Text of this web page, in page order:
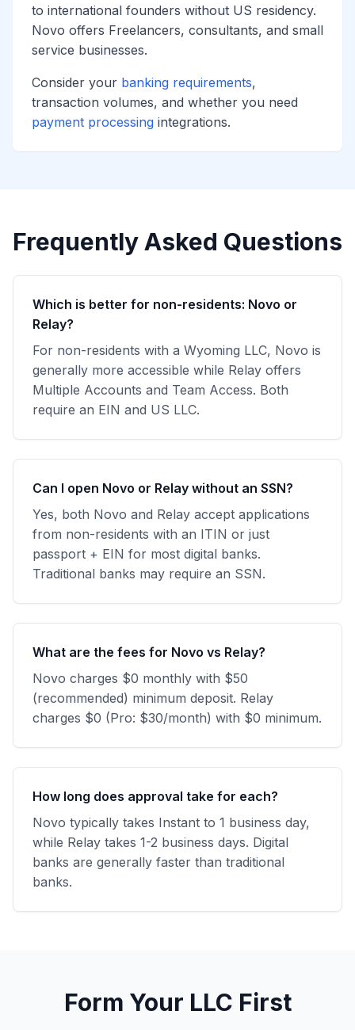
to international founders without US residency.
Novo offers Freelancers, consultants, and small
service businesses.
Consider your banking requirements,
transaction volumes, and whether you need
payment processing integrations.
Frequently Asked Questions
Which is better for non-residents: Novo or
Relay?
For non-residents with a Wyoming LLC, Novo is
generally more accessible while Relay offers
Multiple Accounts and Team Access. Both
require an EIN and US LLC.
Can I open Novo or Relay without an SSN?
Yes, both Novo and Relay accept applications
from non-residents with an ITIN or just
passport + EIN for most digital banks.
Traditional banks may require an SSN.
What are the fees for Novo vs Relay?
Novo charges $0 monthly with $50
(recommended) minimum deposit. Relay
charges $0 (Pro: $30/month) with $0 minimum.
How long does approval take for each?
Novo typically takes Instant to 1 business day,
while Relay takes 1-2 business days. Digital
banks are generally faster than traditional
banks.
Form Your LLC First